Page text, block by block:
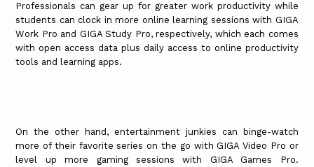
Professionals can gear up for greater work productivity while
students can clock in more online learning sessions with GIGA
Work Pro and GIGA Study Pro, respectively, which each comes
with open access data plus daily access to online productivity
tools and learning apps.
On the other hand, entertainment junkies can binge-watch
more of their favorite series on the go with GIGA Video Pro or
level up more gaming sessions with GIGA Games Pro.